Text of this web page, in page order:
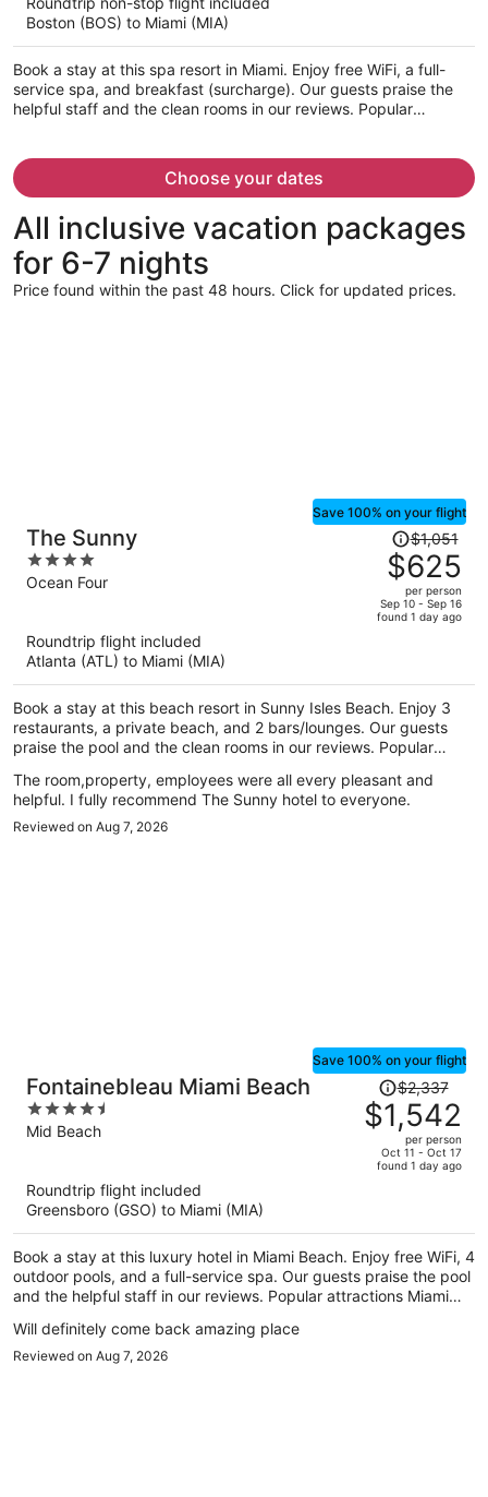
person
Boston (BOS) to Miami (MIA)
Book a stay at this spa resort in Miami. Enjoy free WiFi, a full-
service spa, and breakfast (surcharge). Our guests praise the
helpful staff and the clean rooms in our reviews. Popular
Choose your dates
All inclusive vacation packages
for 6-7 nights
Price found within the past 48 hours. Click for updated prices.
The Sunny
4
out
Ocean Four
Save 100% on your flight
Price
was
$1,051,
price
is
per
person
$1,051
$625
per person
Sep 10 - Sep 16
found 1 day ago
Roundtrip flight included
Atlanta (ATL) to Miami (MIA)
Book a stay at this beach resort in Sunny Isles Beach. Enjoy 3
restaurants, a private beach, and 2 bars/lounges. Our guests
praise the pool and the clean rooms in our reviews. Popular
nearby.
The room,property, employees were all every pleasant and
helpful. I fully recommend The Sunny hotel to everyone.
Reviewed on Aug 7, 2026
Fontainebleau Miami Beach
4.5
out
Mid Beach
Save 100% on your flight
Price
was
$2,337,
price
per
person
$2,337
$1,542
per person
Oct 11 - Oct 17
found 1 day ago
Roundtrip flight included
Greensboro (GSO) to Miami (MIA)
Book a stay at this luxury hotel in Miami Beach. Enjoy free WiFi, 4
outdoor pools, and a full-service spa. Our guests praise the pool
and the helpful staff in our reviews. Popular attractions Miami
Will definitely come back amazing place
Reviewed on Aug 7, 2026